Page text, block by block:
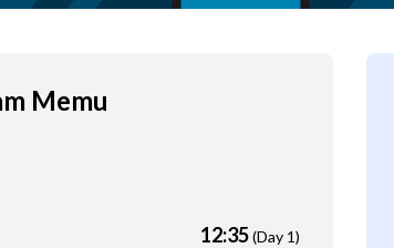
Memu
12:35(Day 1)